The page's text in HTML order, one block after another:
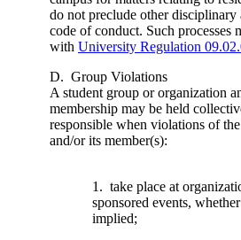
do not preclude other disciplinary
code of conduct. Such processes
with University Regulation
D. Group Violations
A student group or organization
membership may be held
responsible when violations of
and/or its member(s):
1. take place at
sponsored events,
implied;